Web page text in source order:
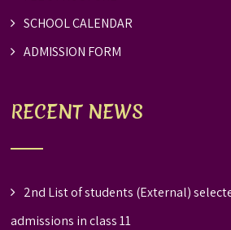
SCHOOL CALENDAR
ADMISSION FORM
RECENT NEWS
2nd List of students (External)
admissions in class 11